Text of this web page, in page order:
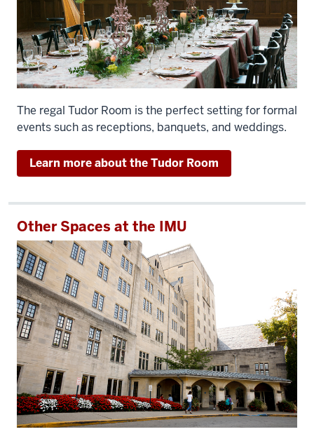
The regal Tudor Room is the perfect setting for formal
events such as receptions, banquets, and weddings.
Learn more about the Tudor Room
Other Spaces at the IMU